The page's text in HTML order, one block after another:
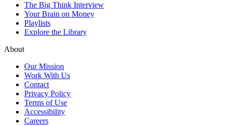
The Big Think Interview
Your Brain on Money
Playlists
Explore the Library
About
Our Mission
Work With Us
Contact
Privacy Policy
Terms of Use
Accessibility
Careers